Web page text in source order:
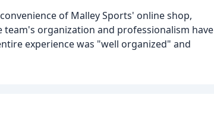
of Malley Sports' online shop,
organization and professionalism have
experience was "well organized" and